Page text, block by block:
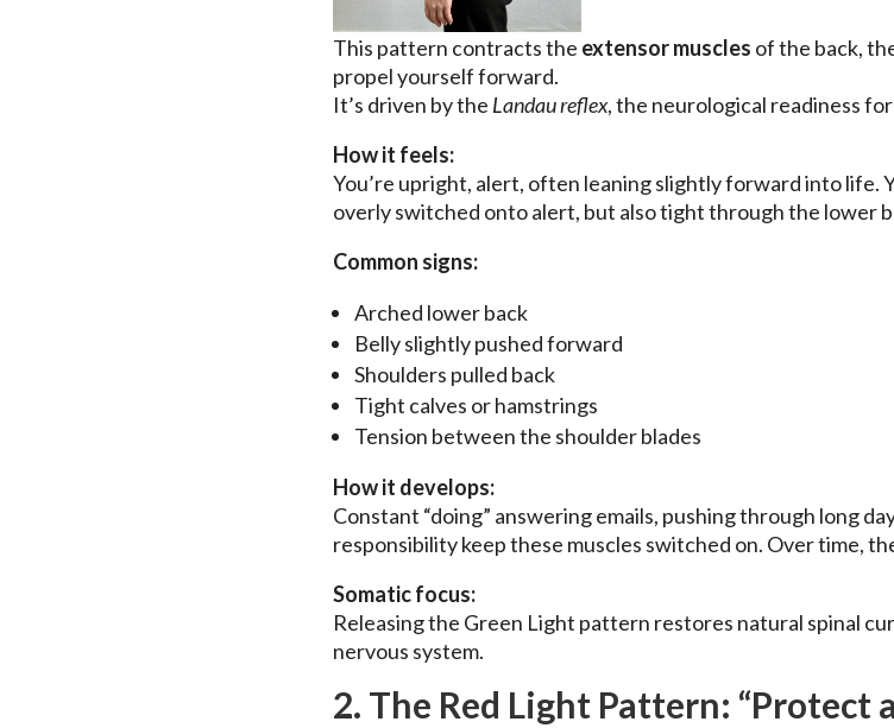
This pattern contracts the extensor muscles of the back,
propel yourself forward.
It’s driven by the Landau reflex, the neurological readiness
How it feels:
You’re upright, alert, often leaning slightly forward into life.
overly switched onto alert, but also tight through the lower
Common signs:
Arched lower back
Belly slightly pushed forward
Shoulders pulled back
Tight calves or hamstrings
Tension between the shoulder blades
How it develops:
Constant “doing” answering emails, pushing through long
responsibility keep these muscles switched on. Over time,
Somatic focus:
Releasing the Green Light pattern restores natural spinal
nervous system.
2. The Red Light Pattern: “Protect